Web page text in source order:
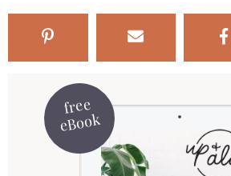
free
eBook